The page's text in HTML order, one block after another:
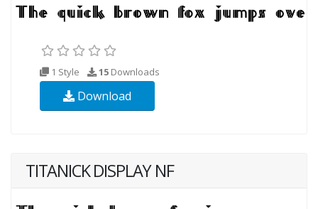
1 Style 15 Downloads
Download
TITANICK DISPLAY NF